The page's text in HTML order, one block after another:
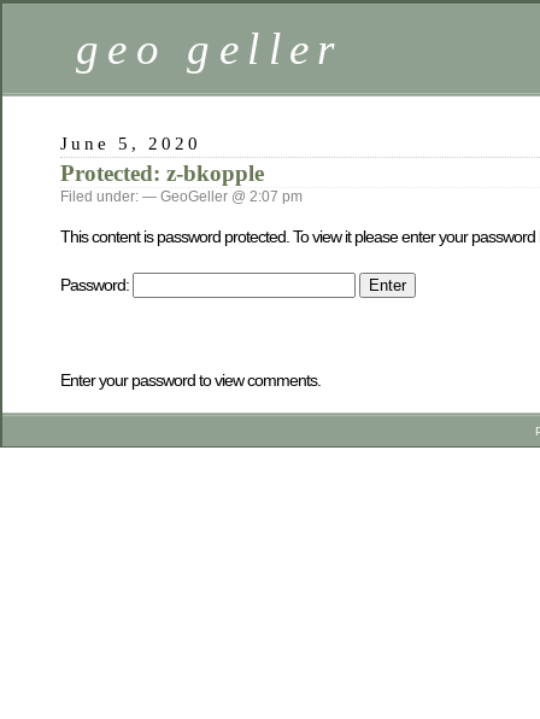
geo geller
June 5, 2020
Protected: z-bkopple
Filed under: — GeoGeller @ 2:07 pm
This content is password protected. To view it please enter your password
Password:
Enter your password to view comments.